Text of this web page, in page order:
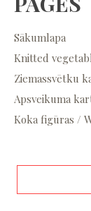
Sākumlapa
Knitted
Ziemassvētku
Apsveikuma
Koka figūras /